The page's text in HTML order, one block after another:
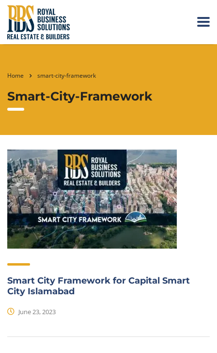
Home smart-city-framework
Smart-City-Framework
Smart City Framework for Capital Smart
City Islamabad
June 23, 2023